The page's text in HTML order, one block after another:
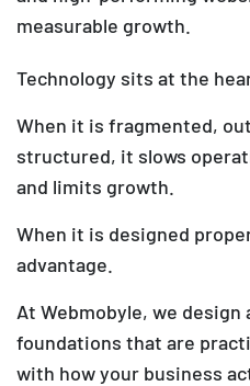
measurable growth.
Technology sits at the
When it is fragmented,
structured, it slows
and limits growth.
When it is designed
advantage.
At Webmobyle, we design
foundations that are
with how your business